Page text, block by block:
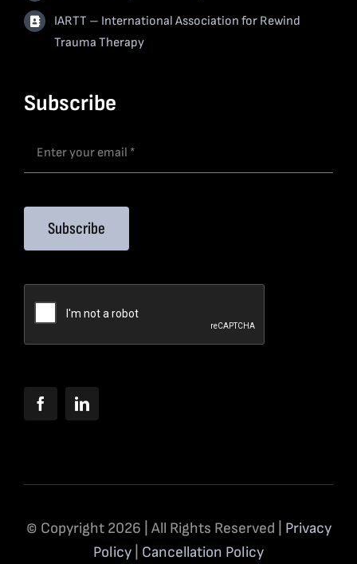
IARTT – International Association for Rewind
Trauma Therapy
Subscribe
Subscribe
© Copyright 2026 | All Rights Reserved | Privacy
Policy
Cancellation Policy